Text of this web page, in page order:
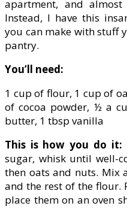
apartment, and almost
Instead, I have this
you can make with stuff
pantry.
You’ll need:
1 cup of flour, 1 cup of
of cocoa powder, ½ a
butter, 1 tbsp vanilla
This is how you do it:
sugar, whisk until well-
then oats and nuts. Mix
and the rest of the flour.
place them on an oven